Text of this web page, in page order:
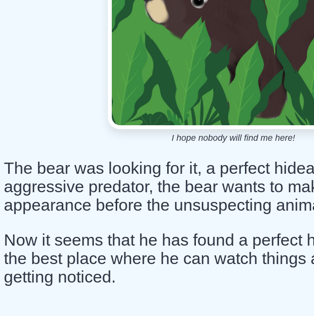
I hope nobody will find me here!
The bear was looking for it, a perfect
aggressive predator, the bear wants to
appearance before the unsuspecting
Now it seems that he has found a perfect
the best place where he can watch things
getting noticed.